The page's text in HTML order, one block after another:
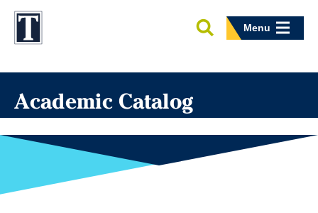
Menu
Academic Catalog